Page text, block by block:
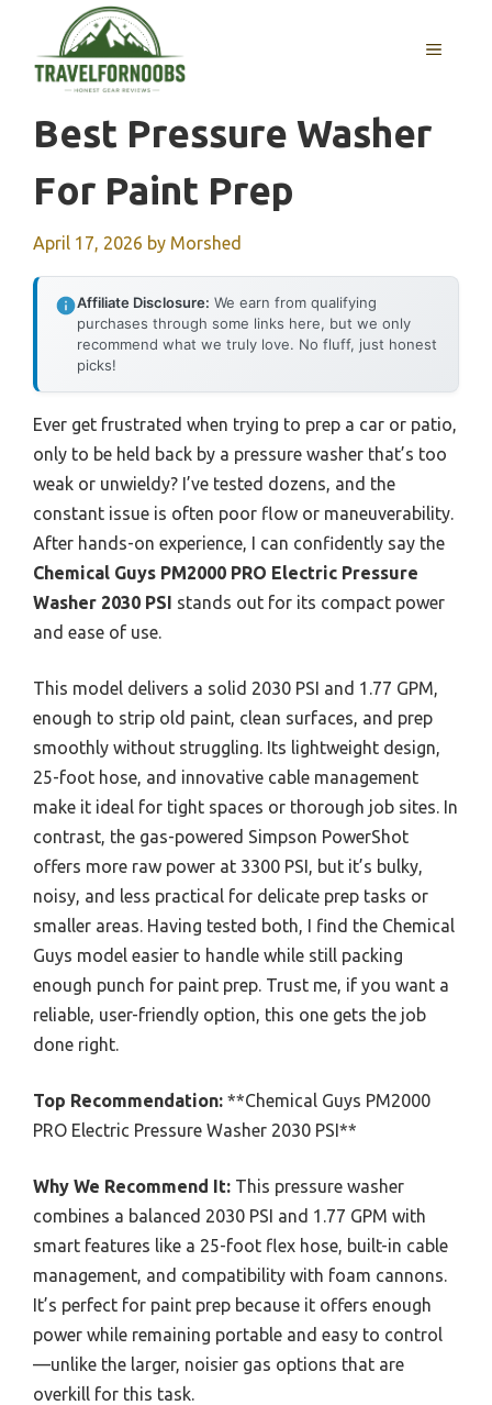
content
MENU
Best Pressure Washer
For Paint Prep
April 17, 2026 by Morshed
Affiliate Disclosure: We earn from qualifying
purchases through some links here, but we only
recommend what we truly love. No fluff, just honest
picks!
Ever get frustrated when trying to prep a car or patio,
only to be held back by a pressure washer that’s too
weak or unwieldy? I’ve tested dozens, and the
constant issue is often poor flow or maneuverability.
After hands-on experience, I can confidently say the
Chemical Guys PM2000 PRO Electric Pressure
Washer 2030 PSI stands out for its compact power
and ease of use.
This model delivers a solid 2030 PSI and 1.77 GPM,
enough to strip old paint, clean surfaces, and prep
smoothly without struggling. Its lightweight design,
25-foot hose, and innovative cable management
make it ideal for tight spaces or thorough job sites. In
contrast, the gas-powered Simpson PowerShot
offers more raw power at 3300 PSI, but it’s bulky,
noisy, and less practical for delicate prep tasks or
smaller areas. Having tested both, I find the Chemical
Guys model easier to handle while still packing
enough punch for paint prep. Trust me, if you want a
reliable, user-friendly option, this one gets the job
done right.
Top Recommendation: **Chemical Guys PM2000
PRO Electric Pressure Washer 2030 PSI**
Why We Recommend It: This pressure washer
combines a balanced 2030 PSI and 1.77 GPM with
smart features like a 25-foot flex hose, built-in cable
management, and compatibility with foam cannons.
It’s perfect for paint prep because it offers enough
power while remaining portable and easy to control
—unlike the larger, noisier gas options that are
overkill for this task.